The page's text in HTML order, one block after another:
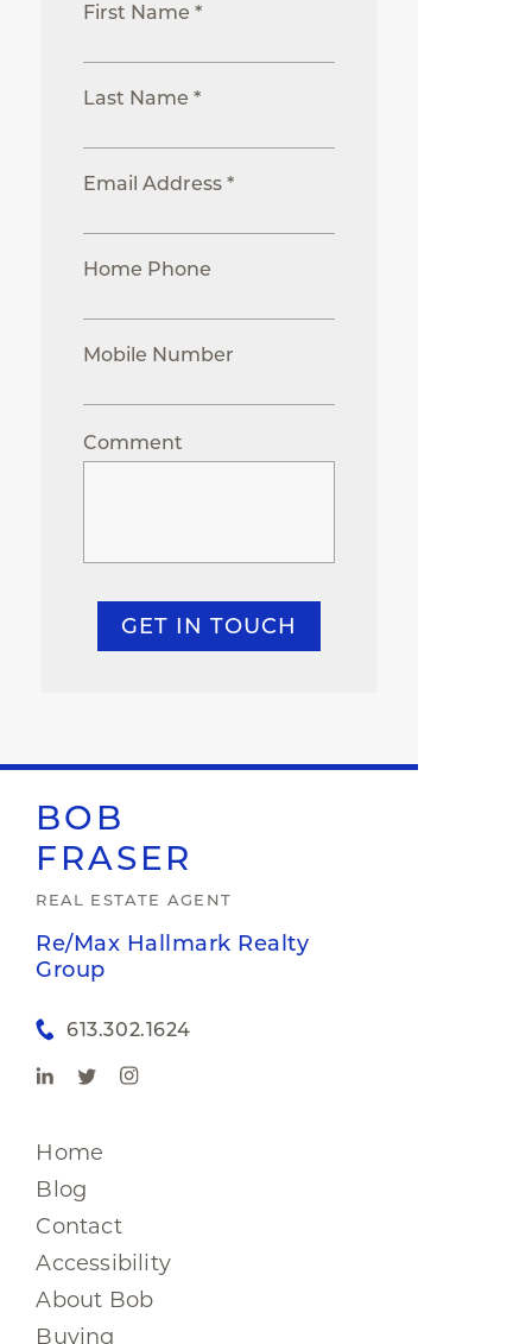
First Name *
Last Name *
Email Address *
Home Phone
Mobile Number
Comment
GET IN TOUCH
BOB
FRASER
REAL ESTATE AGENT
Re/Max Hallmark Realty
Group
613.302.1624
Home
Blog
Contact
Accessibility
About Bob
Buying